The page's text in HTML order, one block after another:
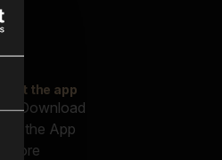
Get the app